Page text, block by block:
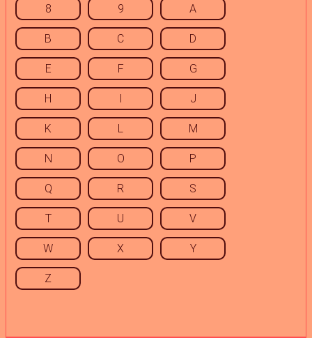
8 9 A
B C D
E F G
H I J
K L M
N O P
Q R S
T U V
W X Y
Z